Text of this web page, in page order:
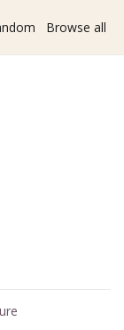
Browse all